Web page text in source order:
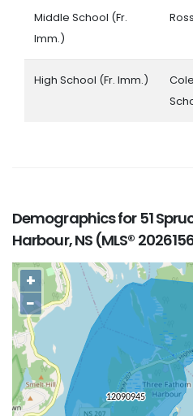
Middle School (Fr.
Imm.)
High School (Fr. Imm.)
Demographics for 51
Harbour, NS (MLS®
+
−